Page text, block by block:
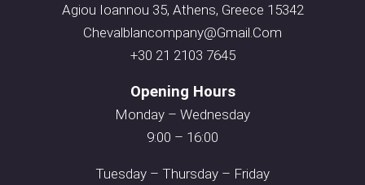
Agiou Ioannou 35, Athens, Greece 15342
Chevalblancompany@gmail.com
+30 21 2103 7645
Opening Hours
Monday – Wednesday
9:00 – 16:00
Tuesday – Thursday – Friday